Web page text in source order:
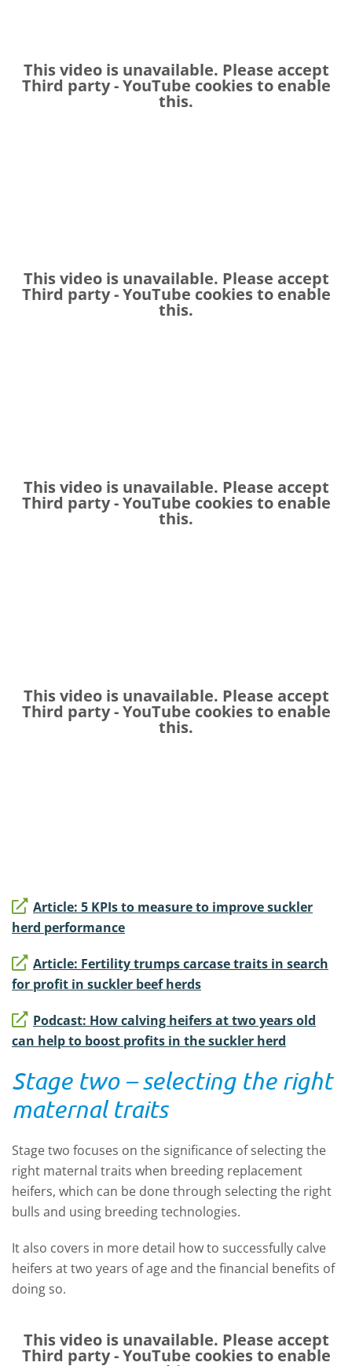
This video is unavailable. Please accept
Third party - YouTube cookies to enable
this.
This video is unavailable. Please accept
Third party - YouTube cookies to enable
this.
This video is unavailable. Please accept
Third party - YouTube cookies to enable
this.
This video is unavailable. Please accept
Third party - YouTube cookies to enable
this.
Article: 5 KPIs to measure to improve suckler
herd performance
Article: Fertility trumps carcase traits in search
for profit in suckler beef herds
Podcast: How calving heifers at two years old
can help to boost profits in the suckler herd
Stage two – selecting the right
maternal traits
Stage two focuses on the significance of selecting the
right maternal traits when breeding replacement
heifers, which can be done through selecting the right
bulls and using breeding technologies.
It also covers in more detail how to successfully calve
heifers at two years of age and the financial benefits of
doing so.
This video is unavailable. Please accept
Third party - YouTube cookies to enable